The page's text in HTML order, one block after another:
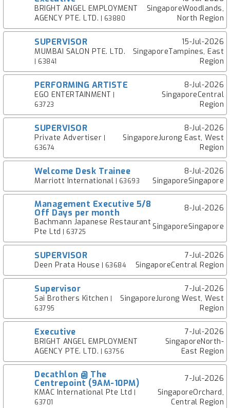
BRIGHT ANGEL EMPLOYMENT
AGENCY PTE. LTD. | 63880
SingaporeWoodlands,
North Region
SUPERVISOR
15-Jul-2026
MUMBAI SALON PTE. LTD.
| 63841
SingaporeTampines, East
Region
PERFORMING ARTISTE
8-Jul-2026
EGO ENTERTAINMENT
63723
SingaporeCentral
Region
SUPERVISOR
8-Jul-2026
Private Advertiser
63674
SingaporeJurong East, West
Region
Welcome Desk Trainee
8-Jul-2026
Marriott International | 63693 SingaporeSingapore
Management Executive 5/8
Off Days per month
8-Jul-2026
Bachmann Japanese Restaurant
Pte Ltd | 63725
SingaporeSingapore
SUPERVISOR
7-Jul-2026
Deen Prata House | 63684 SingaporeCentral Region
Supervisor
7-Jul-2026
Sai Brothers Kitchen
63795
SingaporeJurong West, West
Region
Executive
7-Jul-2026
BRIGHT ANGEL EMPLOYMENT
AGENCY PTE. LTD. | 63756
SingaporeNorth-
East Region
Decathlon @ The
Centrepoint (9AM-10PM)
7-Jul-2026
KMAC International Pte Ltd
63701
SingaporeOrchard,
Central Region